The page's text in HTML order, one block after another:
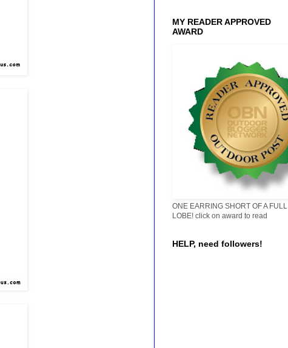
MY READER APPROVED
AWARD
ONE EARRING SHORT OF A FULL
LOBE! click on award to read
HELP, need followers!